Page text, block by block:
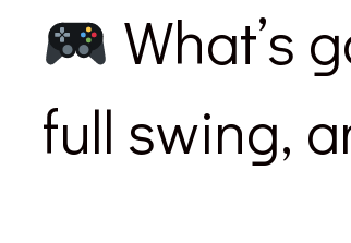
What’s
full swing,